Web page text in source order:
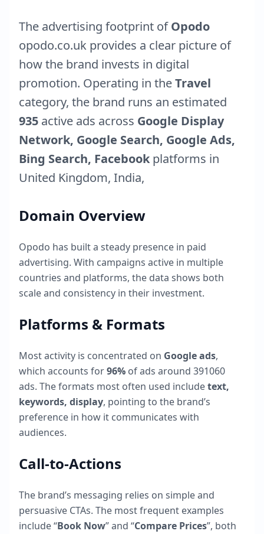
The advertising footprint ofOpodo
opodo.co.uk provides a clear picture of
how the brand invests in digital
promotion. Operating in theTravel
category, the brand runs an estimated
935 active ads across Google Display
Network, Google Search, Google Ads,
Bing Search, Facebook platforms in
United Kingdom, India,
Domain Overview
Opodo has built a steady presence in paid
advertising. With campaigns active in multiple
countries and platforms, the data shows both
scale and consistency in their investment.
Platforms & Formats
Most activity is concentrated on Google ads,
which accounts for96% of ads around 391060
ads. The formats most often used includetext,
keywords, display, pointing to the brand’s
preference in how it communicates with
audiences.
Call-to-Actions
The brand’s messaging relies on simple and
persuasive CTAs. The most frequent examples
include “Book Now” and “Compare Prices”, both